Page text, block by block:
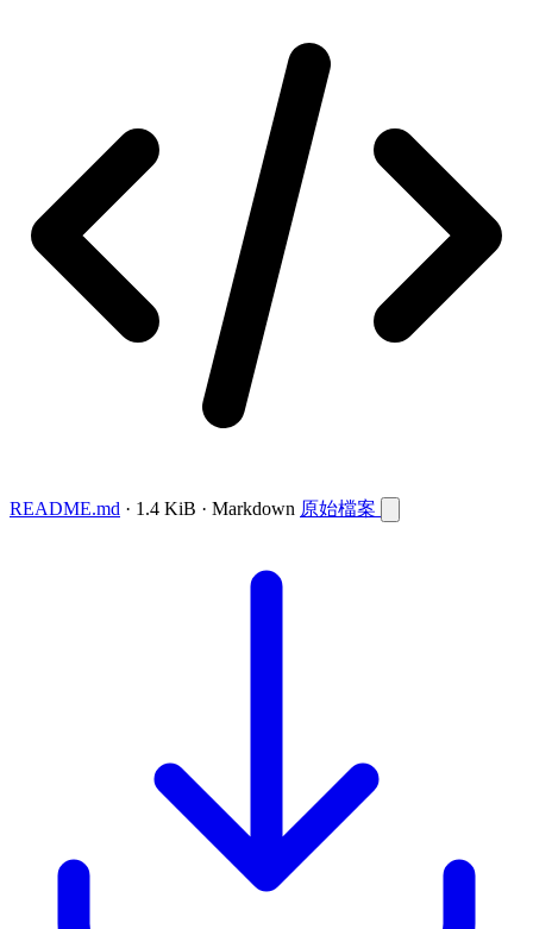
README.md · 1.4 KiB · Markdown 原始檔案